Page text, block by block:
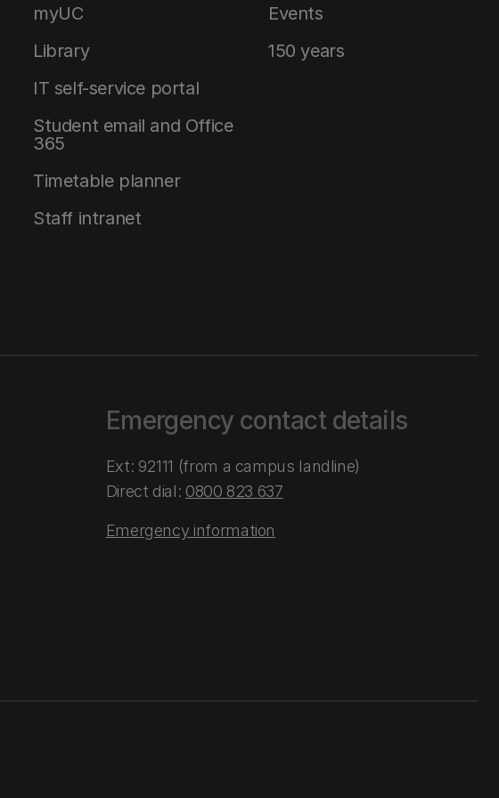
myUC
Library
IT self-service portal
Student email and Office
365
Timetable planner
Staff intranet
Events
150 years
Emergency contact details
Ext: 92111 (from a campus landline)
Direct dial: 0800 823 637
Emergency information